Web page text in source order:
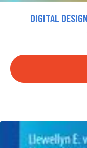
DIGITAL